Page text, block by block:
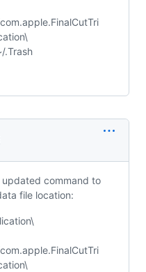
.Trash
updated command to
file location: